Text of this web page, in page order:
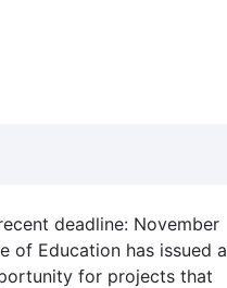
deadline: November
of Education has issued a
for projects that